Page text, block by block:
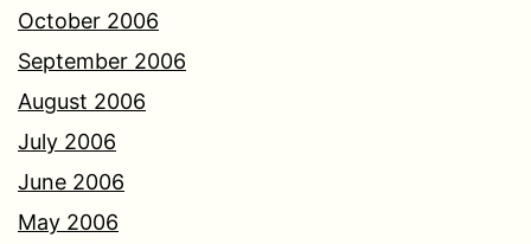
October 2006
September 2006
August 2006
July 2006
June 2006
May 2006